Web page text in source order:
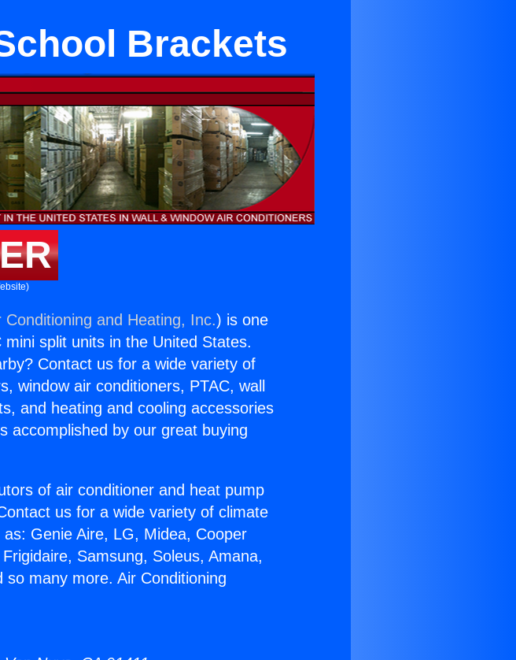
Brackets
Conditioning and Heating, Inc.) is one
split units in the United States.
Contact us for a wide variety of
window air conditioners, PTAC, wall
and heating and cooling accessories
accomplished by our great buying
of air conditioner and heat pump
us for a wide variety of climate
Genie Aire, LG, Midea, Cooper
Samsung, Soleus, Amana,
many more. Air Conditioning